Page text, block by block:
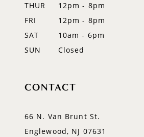
THUR
12pm - 8pm
FRI
12pm - 8pm
SAT
10am - 6pm
SUN
Closed
CONTACT
66 N. Van Brunt St.
Englewood, NJ 07631